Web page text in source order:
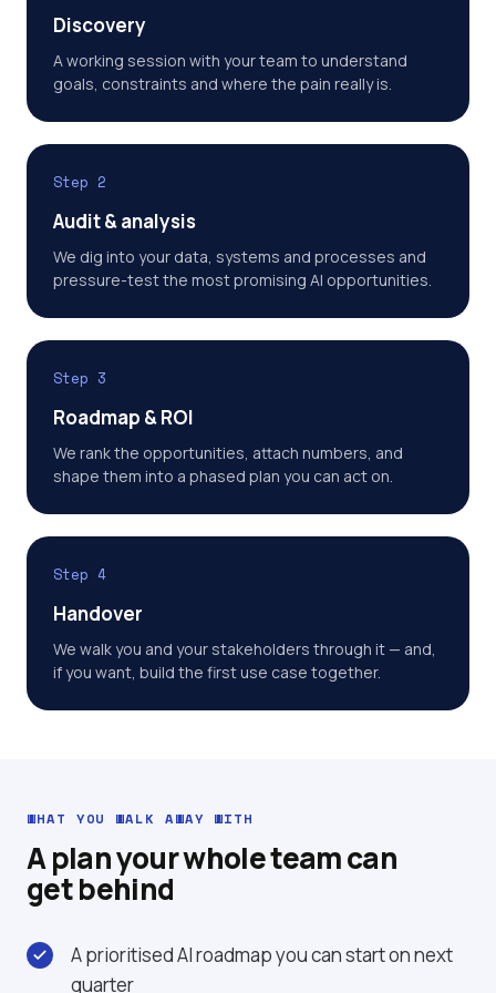
Discovery
A working session with your team to understand
goals, constraints and where the pain really is.
Step 2
Audit & analysis
We dig into your data, systems and processes and
pressure-test the most promising AI opportunities.
Step 3
Roadmap & ROI
We rank the opportunities, attach numbers, and
shape them into a phased plan you can act on.
Step 4
Handover
We walk you and your stakeholders through it — and,
if you want, build the first use case together.
WHAT YOU WALK AWAY WITH
A plan your whole team can
get behind
A prioritised AI roadmap you can start on next
quarter